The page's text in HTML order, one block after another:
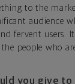
to the
audience
fervent users.
people who
you give